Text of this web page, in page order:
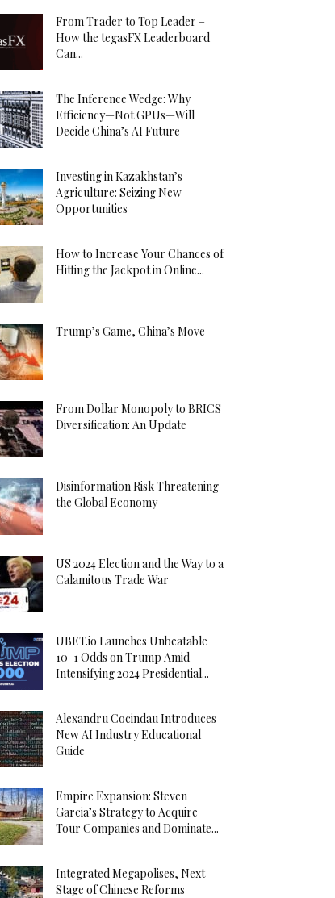
From Trader to Top Leader –
How the tegasFX Leaderboard
Can...
The Inference Wedge: Why
Efficiency—Not GPUs—Will
Decide China’s AI Future
Investing in Kazakhstan’s
Agriculture: Seizing New
Opportunities
How to Increase Your Chances of
Hitting the Jackpot in Online...
Trump’s Game, China’s Move
From Dollar Monopoly to BRICS
Diversification: An Update
Disinformation Risk Threatening
the Global Economy
US 2024 Election and the Way to a
Calamitous Trade War
UBET.io Launches Unbeatable
10-1 Odds on Trump Amid
Intensifying 2024 Presidential...
Alexandru Cocindau Introduces
New AI Industry Educational
Guide
Empire Expansion: Steven
Garcia’s Strategy to Acquire
Tour Companies and Dominate...
Integrated Megapolises, Next
Stage of Chinese Reforms